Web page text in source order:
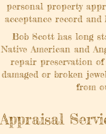
personal property
acceptance record and
Bob Scott has long
Native American and
repair preservation
damaged or broken
from
Appraisal